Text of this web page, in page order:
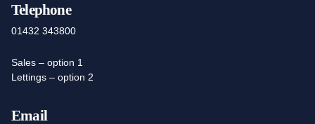
Telephone
01432 343800
Sales – option 1
Lettings – option 2
Email